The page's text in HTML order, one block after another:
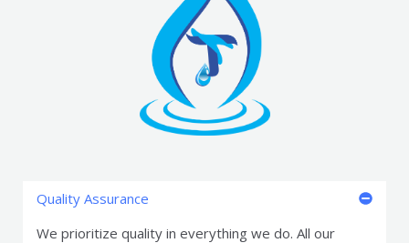
Quality Assurance
We prioritize quality in everything we do. All our